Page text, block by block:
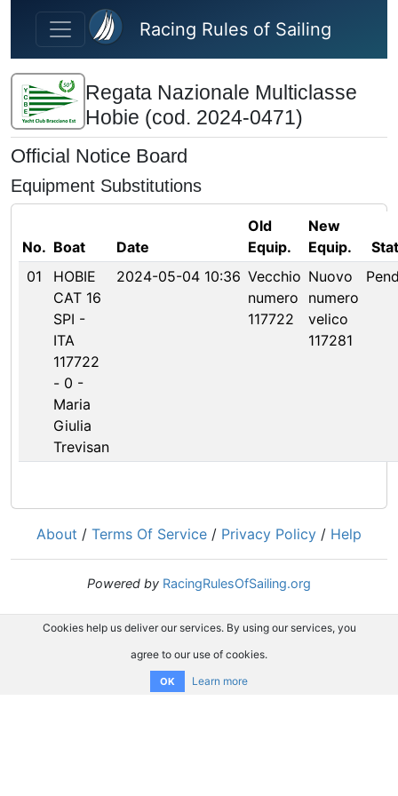
Skip to main content
Racing Rules of Sailing
Regata Nazionale Multiclasse
Hobie (cod. 2024-0471)
Official Notice Board
Equipment Substitutions
No. Boat Date
Old
Equip.
New
Equip.
01
HOBIE
CAT 16
SPI -
ITA
117722
- 0 -
Maria
Giulia
Trevisan
2024-05-04 10:36 Vecchio
numero
117722
Nuovo
numero
velico
117281
About / Terms Of Service / Privacy Policy / Help
Powered by RacingRulesOfSailing.org
Cookies help us deliver our services. By using our services, you
agree to our use of cookies.
OK Learn more